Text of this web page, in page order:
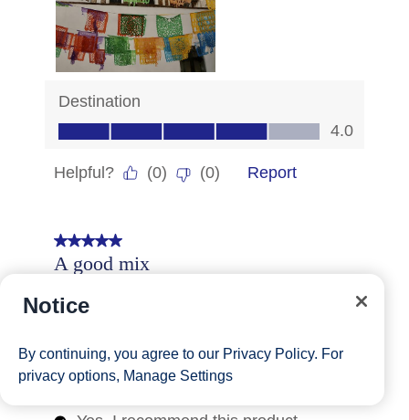
Notice
By continuing, you agree to our Privacy Policy. For
privacy options, Manage Settings